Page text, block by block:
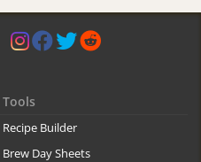
Tools
Recipe Builder
Brew Day Sheets